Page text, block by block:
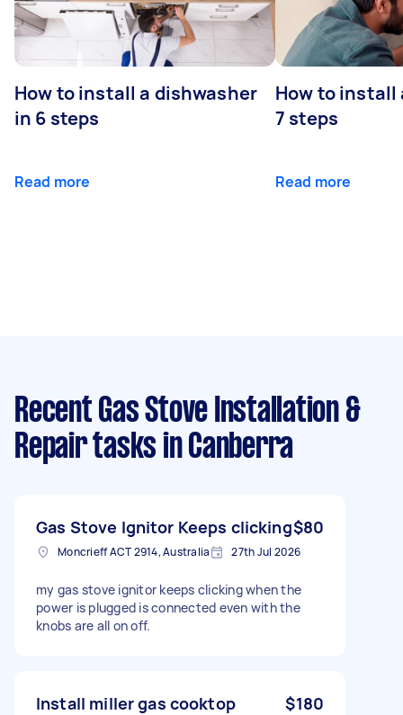
How to install a dishwasher
in 6 steps
Read more
How to install
7 steps
Read more
Recent Gas Stove Installation &
Repair tasks in Canberra
Gas Stove Ignitor Keeps clicking$80
Moncrieff ACT 2914, Australia 27th Jul 2026
my gas stove ignitor keeps clicking when the
power is plugged is connected even with the
knobs are all on off.
Install miller gas cooktop $180